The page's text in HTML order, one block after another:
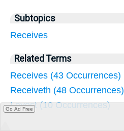
Subtopics
Receives
Related Terms
Receives (43 Occurrences)
Receiveth (48 Occurrences)
Layest (10 Occurrences)
Go Ad Free